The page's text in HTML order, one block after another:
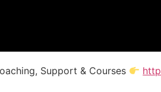
Support & Courses